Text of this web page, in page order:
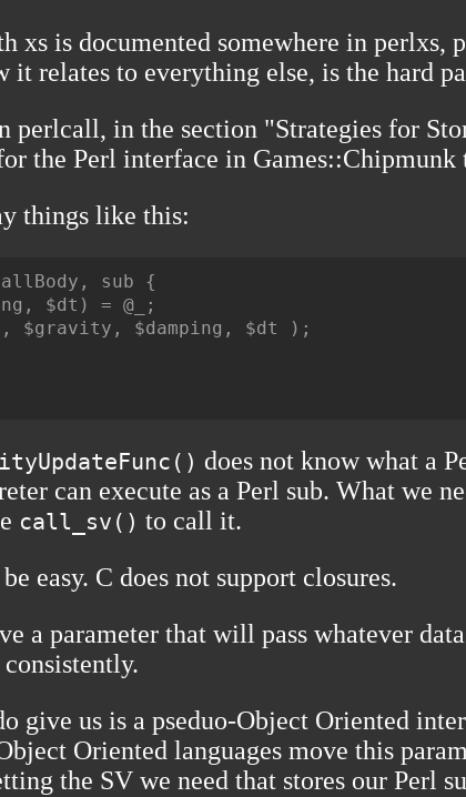
xs is documented somewhere in
it relates to everything else, is the hard
perlcall, in the section "Strategies for
the Perl interface in Games::Chipmunk
things like this:
sub {
$dt) = @_;
$gravity, $damping, $dt );
does not know what a
can execute as a Perl sub. What we
call_sv() to call it.
easy. C does not support closures.
a parameter that will pass whatever
give us is a pseduo-Object Oriented
Oriented languages move this
the SV we need that stores our Perl